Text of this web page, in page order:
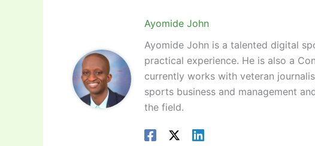
Ayomide John
Ayomide John is a talented digital
practical experience. He is also a
currently works with veteran
sports business and management
the field.